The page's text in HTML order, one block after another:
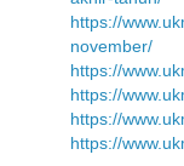
https://
november/
https://
https://
https://
https://